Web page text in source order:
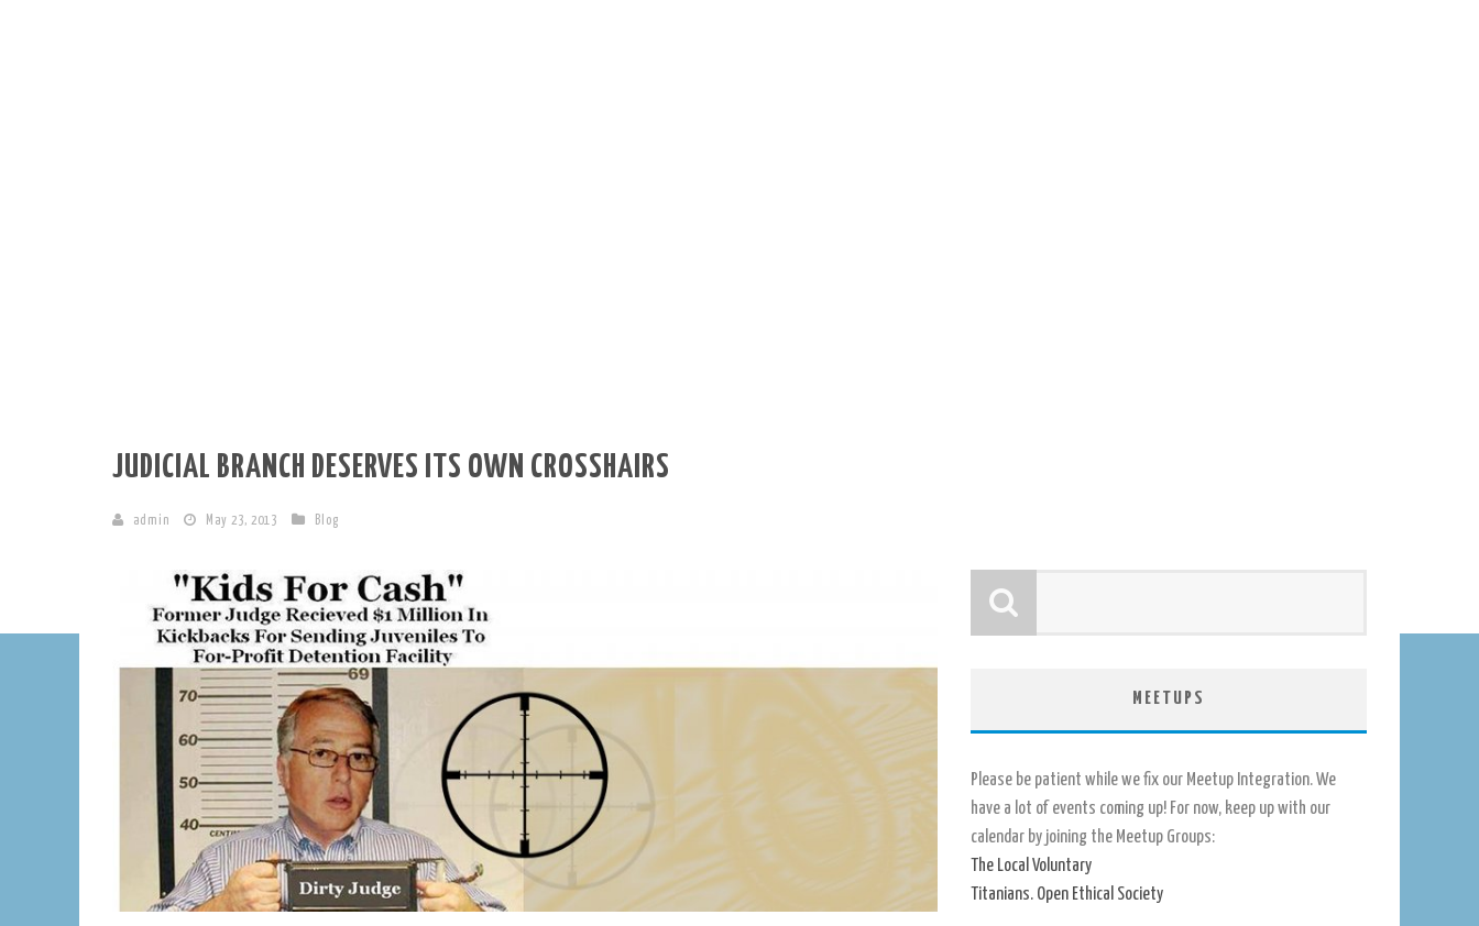
JUDICIAL BRANCH DESERVES ITS OWN CROSSHAIRS
admin May 23, 2013 Blog
MEETUPS
Please be patient while we fix our Meetup Integration. We
have a lot of events coming up! For now, keep up with our
calendar by joining the Meetup Groups:
The Local Voluntary
Titanians. Open Ethical Society